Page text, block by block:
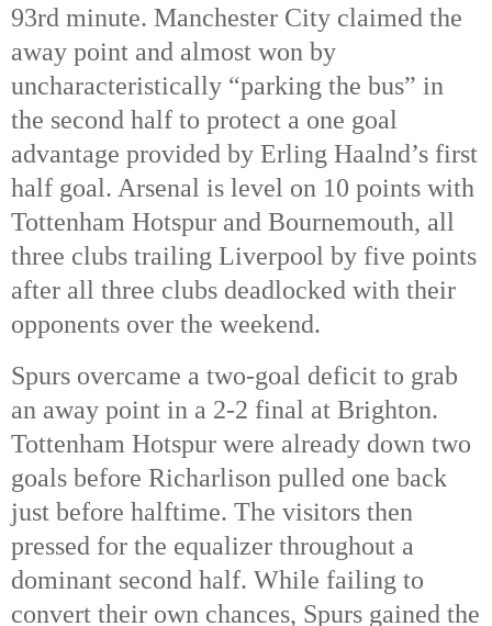
93rd minute. Manchester City claimed the
away point and almost won by
uncharacteristically “parking the bus” in
the second half to protect a one goal
advantage provided by Erling Haalnd’s first
half goal. Arsenal is level on 10 points with
Tottenham Hotspur and Bournemouth, all
three clubs trailing Liverpool by five points
after all three clubs deadlocked with their
opponents over the weekend.
Spurs overcame a two-goal deficit to grab
an away point in a 2-2 final at Brighton.
Tottenham Hotspur were already down two
goals before Richarlison pulled one back
just before halftime. The visitors then
pressed for the equalizer throughout a
dominant second half. While failing to
convert their own chances, Spurs gained the